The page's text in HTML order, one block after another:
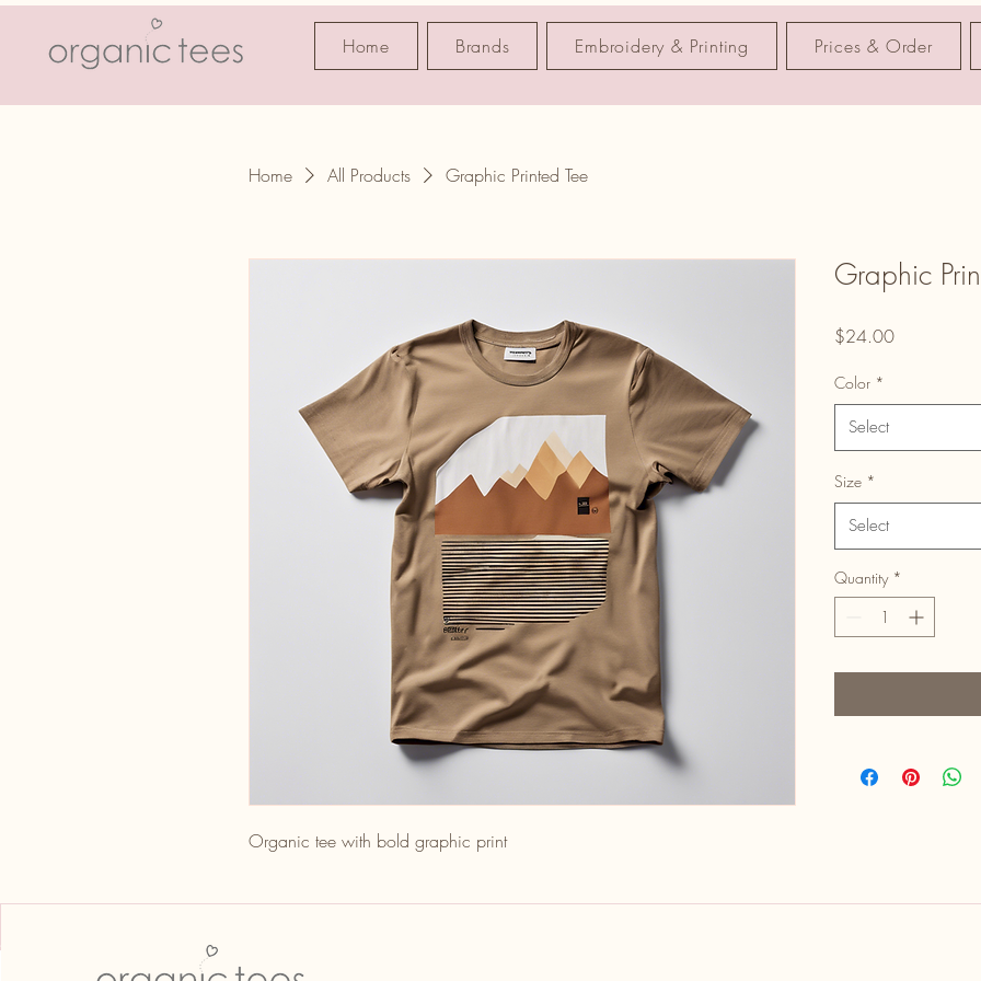
Home Brands Embroidery & Printing Prices & Order
Home All Products Graphic Printed Tee
Organic tee with bold graphic print
Graphic
$24.00Price
Color *
Select
Size *
Select
Quantity *